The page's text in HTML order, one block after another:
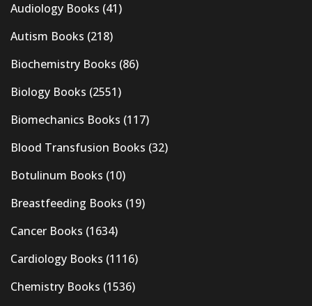
Audiology Books (41)
Autism Books (218)
Biochemistry Books (86)
Biology Books (2551)
Biomechanics Books (117)
Blood Transfusion Books (32)
Botulinum Books (10)
Breastfeeding Books (19)
Cancer Books (1634)
Cardiology Books (1116)
Chemistry Books (1536)